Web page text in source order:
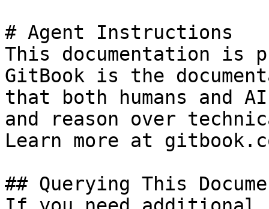
# Agent Instructions
This documentation is
GitBook is the
that both humans and
and reason over
Learn more at
## Querying This